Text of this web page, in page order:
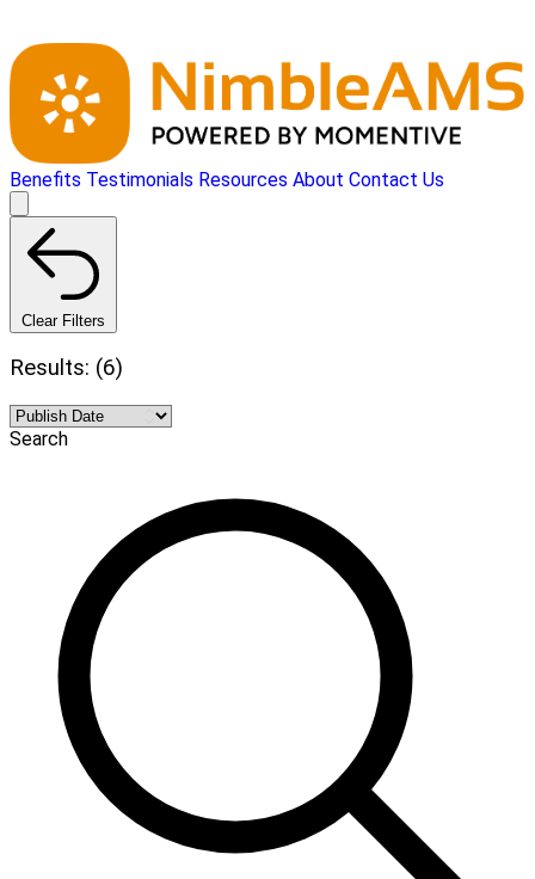
Benefits Testimonials Resources About Contact Us
Clear Filters
Results: (6)
Search